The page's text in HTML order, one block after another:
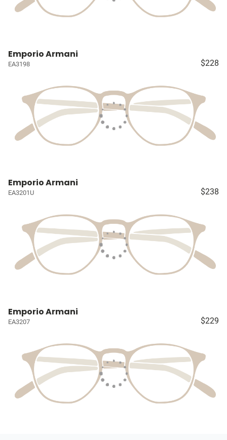
Emporio Armani
EA3198 $228
Emporio Armani
EA3201U $238
Emporio Armani
EA3207 $229